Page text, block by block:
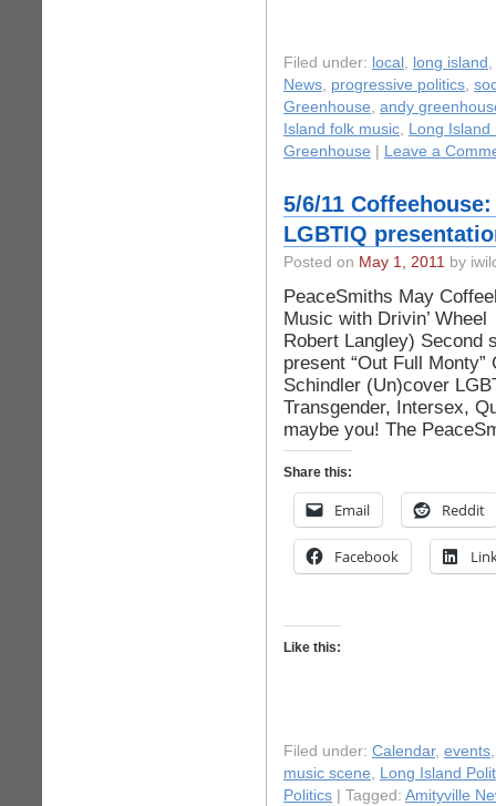
Filed under: local , long island ,
News, progressive politics,
Greenhouse, andy
Island folk music, Long Island
Greenhouse
Leave a
5/6/11
LGBTIQ
Posted on May 1, 2011 by
PeaceSmiths May
Music with Drivin’
Robert Langley) Second
present “Out Full
Schindler (Un)cover
Transgender, Intersex,
maybe you! The
Share this:
Email Reddit
Facebook
Like this:
Filed under: Calendar, events
music scene, Long Island
Politics | Tagged: Amityville